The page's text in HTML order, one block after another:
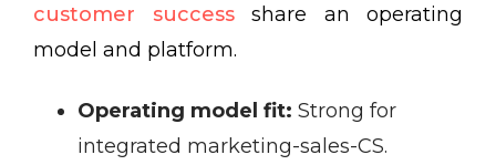
customer successshare an operating
model and platform.
Operating model fit: Strong for
integrated marketing-sales-CS.